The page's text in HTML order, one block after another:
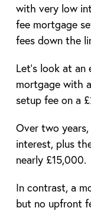
with very low
fee mortgage
fees down the
Let’s look at
mortgage with
setup fee on a
Over two
interest, plus
nearly £15,000.
In contrast, a
but no upfront